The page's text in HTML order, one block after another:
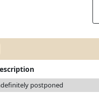
postponed